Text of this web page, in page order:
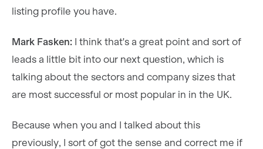
listing profile you have.
Mark Fasken: I think that's a great point and sort of
leads a little bit into our next question, which is
talking about the sectors and company sizes that
are most successful or most popular in in the UK.
Because when you and I talked about this
previously, I sort of got the sense and correct me if